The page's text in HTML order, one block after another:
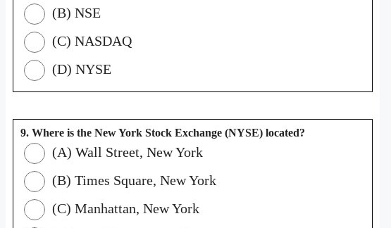
(B) NSE
(C) NASDAQ
(D) NYSE
9. Where is the New York Stock Exchange (NYSE) located?
(A) Wall Street, New York
(B) Times Square, New York
(C) Manhattan, New York